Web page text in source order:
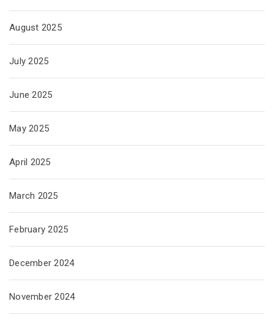
August 2025
July 2025
June 2025
May 2025
April 2025
March 2025
February 2025
December 2024
November 2024